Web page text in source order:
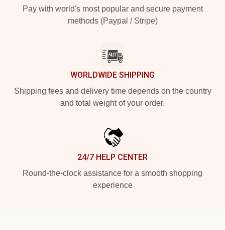
Pay with world's most popular and secure payment
methods (Paypal / Stripe)
WORLDWIDE SHIPPING
Shipping fees and delivery time depends on the country
and total weight of your order.
24/7 HELP CENTER
Round-the-clock assistance for a smooth shopping
experience